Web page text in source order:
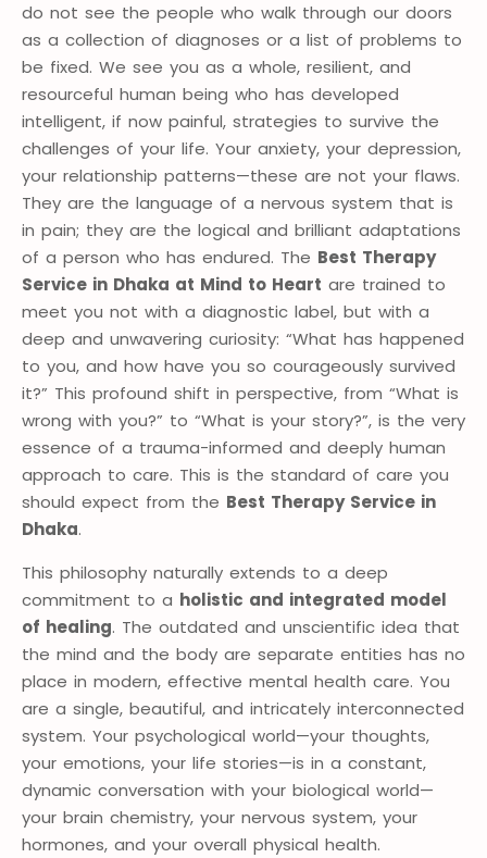
do not see the people who walk through our doors
as a collection of diagnoses or a list of problems to
be fixed. We see you as a whole, resilient, and
resourceful human being who has developed
intelligent, if now painful, strategies to survive the
challenges of your life. Your anxiety, your depression,
your relationship patterns—these are not your flaws.
They are the language of a nervous system that is
in pain; they are the logical and brilliant adaptations
of a person who has endured. The Best Therapy
Service in Dhaka at Mind to Heart are trained to
meet you not with a diagnostic label, but with a
deep and unwavering curiosity: “What has happened
to you, and how have you so courageously survived
it?” This profound shift in perspective, from “What is
wrong with you?” to “What is your story?”, is the very
essence of a trauma-informed and deeply human
approach to care. This is the standard of care you
should expect from the Best Therapy Service in
Dhaka.
This philosophy naturally extends to a deep
commitment to a holistic and integrated model
of healing. The outdated and unscientific idea that
the mind and the body are separate entities has no
place in modern, effective mental health care. You
are a single, beautiful, and intricately interconnected
system. Your psychological world—your thoughts,
your emotions, your life stories—is in a constant,
dynamic conversation with your biological world—
your brain chemistry, your nervous system, your
hormones, and your overall physical health.